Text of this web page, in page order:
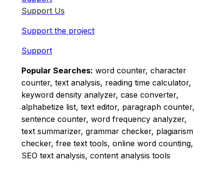
Support Us
Support the project
Support
Popular Searches: word counter, character
counter, text analysis, reading time calculator,
keyword density analyzer, case converter,
alphabetize list, text editor, paragraph counter,
sentence counter, word frequency analyzer,
text summarizer, grammar checker, plagiarism
checker, free text tools, online word counting,
SEO text analysis, content analysis tools